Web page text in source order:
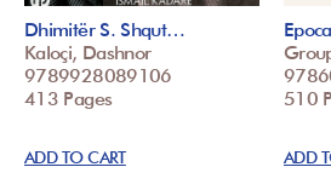
Dhimitër S. Shqut…
Kaloçi, Dashnor
9789928089106
413 Pages
ADD TO CART
510
ADD